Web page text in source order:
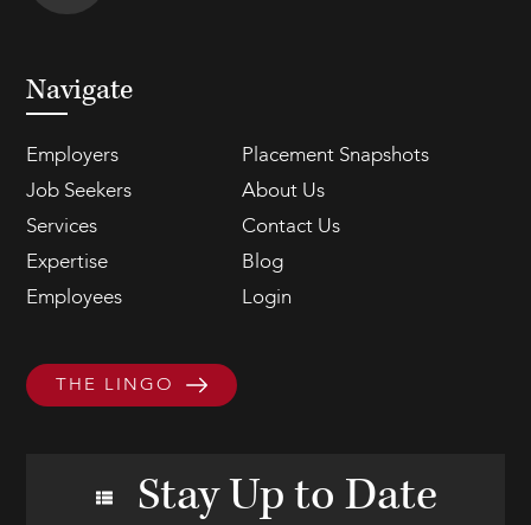
Navigate
Employers
Placement Snapshots
Job Seekers
About Us
Services
Contact Us
Expertise
Blog
Employees
Login
THE LINGO
Stay Up to Date